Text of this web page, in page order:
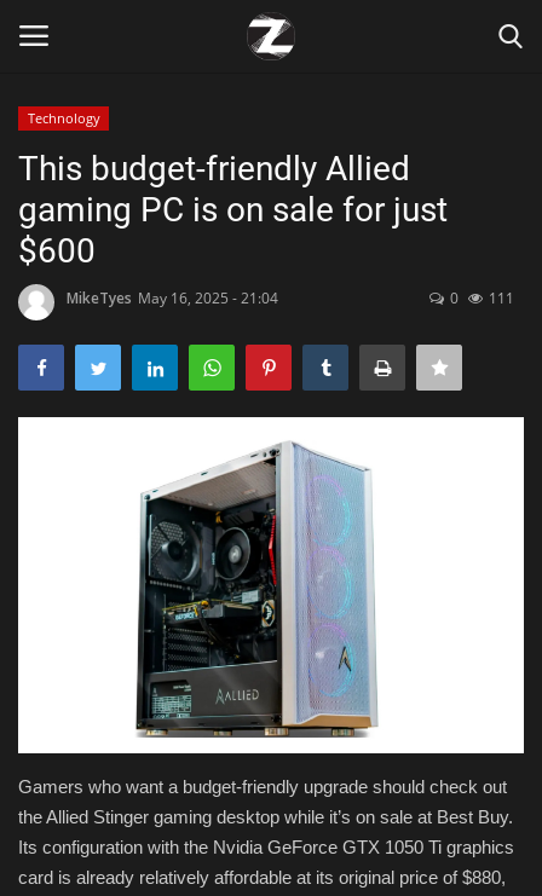
Home
Zen
Health & Nutrition
Green Food
Technology
This budget-friendly Allied
gaming PC is on sale for just
$600
MikeTyes May 16, 2025 - 21:04 0 111
Gamers who want a budget-friendly upgrade should check out
the Allied Stinger gaming desktop while it’s on sale at Best Buy.
Its configuration with the Nvidia GeForce GTX 1050 Ti graphics
card is already relatively affordable at its original price of $880,